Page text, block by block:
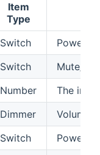
Item
Type
Switch
Power
Switch
Mute/
Number
The
Dimmer
Volume
Switch
Power